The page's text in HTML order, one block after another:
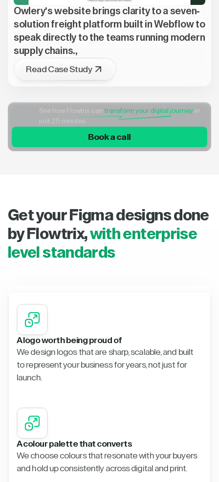
Owlery's website brings clarity to a seven-
solution freight platform built in Webflow to
speak directly to the teams running modern
supply chains.,
Read Case Study
See how Flowtrix cantransform your digital journey in
just 25 minutes
Book a call
Get your Figma designs done
by Flowtrix,with enterprise
level standards
A logo worth being proud of
We design logos that are sharp, scalable, and built
to represent your business for years, not just for
launch.
A colour palette that converts
We choose colours that resonate with your buyers
and hold up consistently across digital and print.